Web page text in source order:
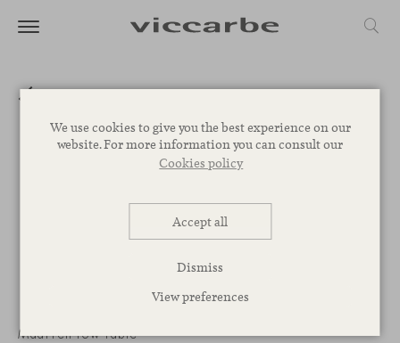
We use cookies to give you the best experience on our
website. For more information you can consult our
Cookies policy
Accept all
Dismiss
View preferences
Maarten low table